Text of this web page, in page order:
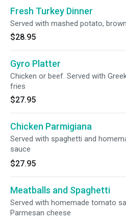
Fresh Turkey Dinner
Served with mashed potato,
$28.95
Gyro Platter
Chicken or beef. Served with
fries
$27.95
Chicken Parmigiana
Served with spaghetti and
sauce
$27.95
Meatballs and Spaghetti
Served with homemade tomato
Parmesan cheese